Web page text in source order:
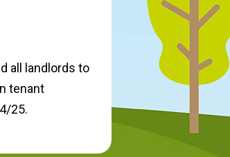
all landlords to
tenant
25.